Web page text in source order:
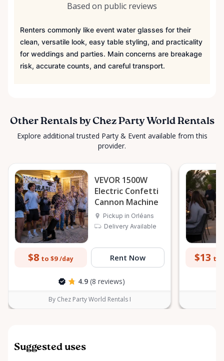
Based on public reviews
Renters commonly like event water glasses for their
clean, versatile look, easy table styling, and practicality
for weddings and parties. Main concerns are breakage
risk, accurate counts, and careful transport.
Other Rentals by Chez Party World Rentals
Explore additional trusted Party & Event available from this
provider.
VEVOR 1500W
Electric Confetti
Cannon Machine
Pickup in Orléans
Delivery Available
$8 to $9 /day Rent Now
4.9 (8 reviews)
By Chez Party World Rentals I
$13 to
Suggested uses